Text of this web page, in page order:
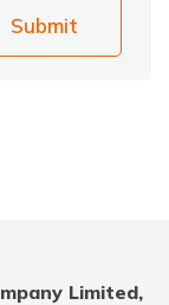
Submit
Limited,